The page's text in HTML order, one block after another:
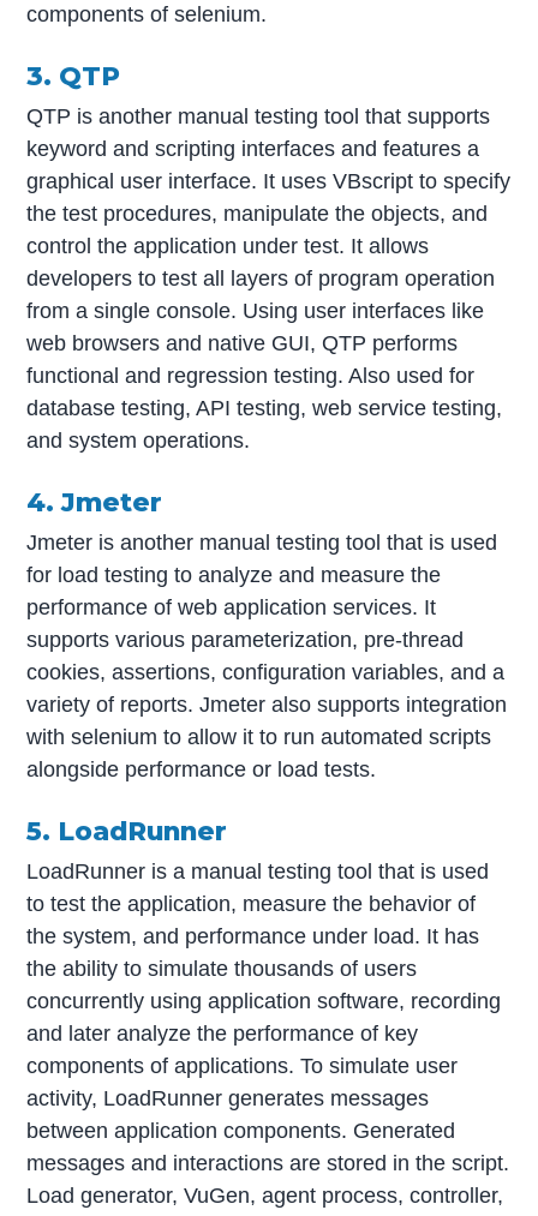
components of selenium.
3. QTP
QTP is another manual testing tool that supports
keyword and scripting interfaces and features a
graphical user interface. It uses VBscript to specify
the test procedures, manipulate the objects, and
control the application under test. It allows
developers to test all layers of program operation
from a single console. Using user interfaces like
web browsers and native GUI, QTP performs
functional and regression testing. Also used for
database testing, API testing, web service testing,
and system operations.
4. Jmeter
Jmeter is another manual testing tool that is used
for load testing to analyze and measure the
performance of web application services. It
supports various parameterization, pre-thread
cookies, assertions, configuration variables, and a
variety of reports. Jmeter also supports integration
with selenium to allow it to run automated scripts
alongside performance or load tests.
5. LoadRunner
LoadRunner is a manual testing tool that is used
to test the application, measure the behavior of
the system, and performance under load. It has
the ability to simulate thousands of users
concurrently using application software, recording
and later analyze the performance of key
components of applications. To simulate user
activity, LoadRunner generates messages
between application components. Generated
messages and interactions are stored in the script.
Load generator, VuGen, agent process, controller,